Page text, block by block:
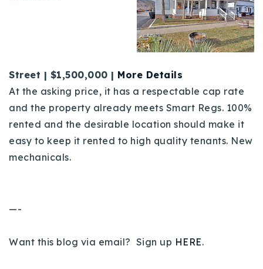
Street | $1,500,000 | More Details
At the asking price, it has a respectable cap rate
and the property already meets Smart Regs. 100%
rented and the desirable location should make it
easy to keep it rented to high quality tenants. New
mechanicals.
—-
Want this blog via email? Sign up HERE.